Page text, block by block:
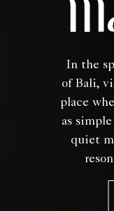
In the
of Bali,
place
as
quiet